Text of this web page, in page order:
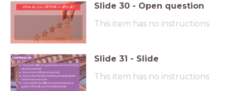
What do you still think is difficult?
What do you still think is difficult? Slide 30 - Open question
This item has no instructions
Learning goals
I know the differences between the first and the
second chamber
I know how a bill becomes a law
I know why the bill on banning ritual slaughter
has not become a law
I can explain the differences in the electoral
system of the UK and The Netherlands
Slide 31 - Slide
This item has no instructions